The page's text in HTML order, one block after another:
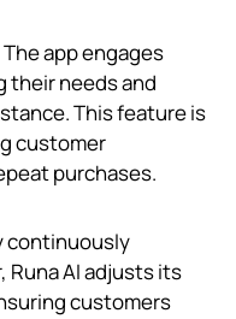
The app engages
their needs and
This feature is
customer
purchases.
continuously
Runa AI adjusts its
customers